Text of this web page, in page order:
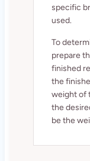
specific
used.
To
prepare
finished
the
weight of
the
be the